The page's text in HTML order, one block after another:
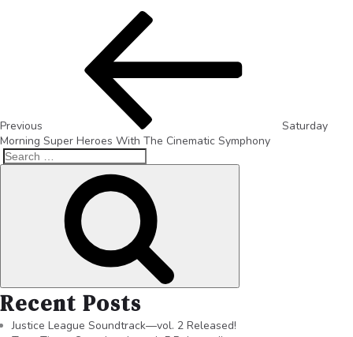
Previous
Saturday
Morning Super Heroes With The Cinematic Symphony
Recent Posts
Justice League Soundtrack—vol. 2 Released!